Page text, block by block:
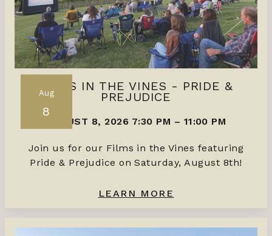
Aug
8
FILMS IN THE VINES - PRIDE &
PREJUDICE
AUGUST 8, 2026 7:30 PM – 11:00 PM
Join us for our Films in the Vines featuring
Pride & Prejudice on Saturday, August 8th!
LEARN MORE